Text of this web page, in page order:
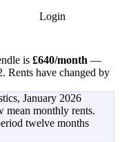
Login
is £640/month —
. Rents have changed by
January 2026
mean monthly rents.
twelve months